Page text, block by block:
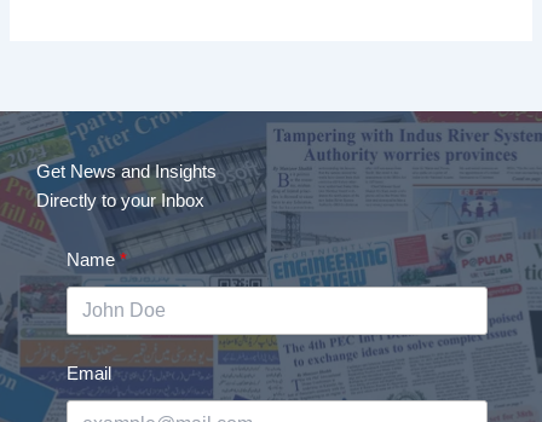
Get News and Insights
Directly to your Inbox
Name
Email